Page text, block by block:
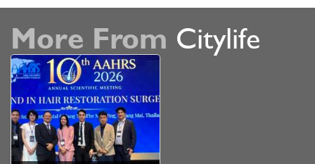
More From Citylife